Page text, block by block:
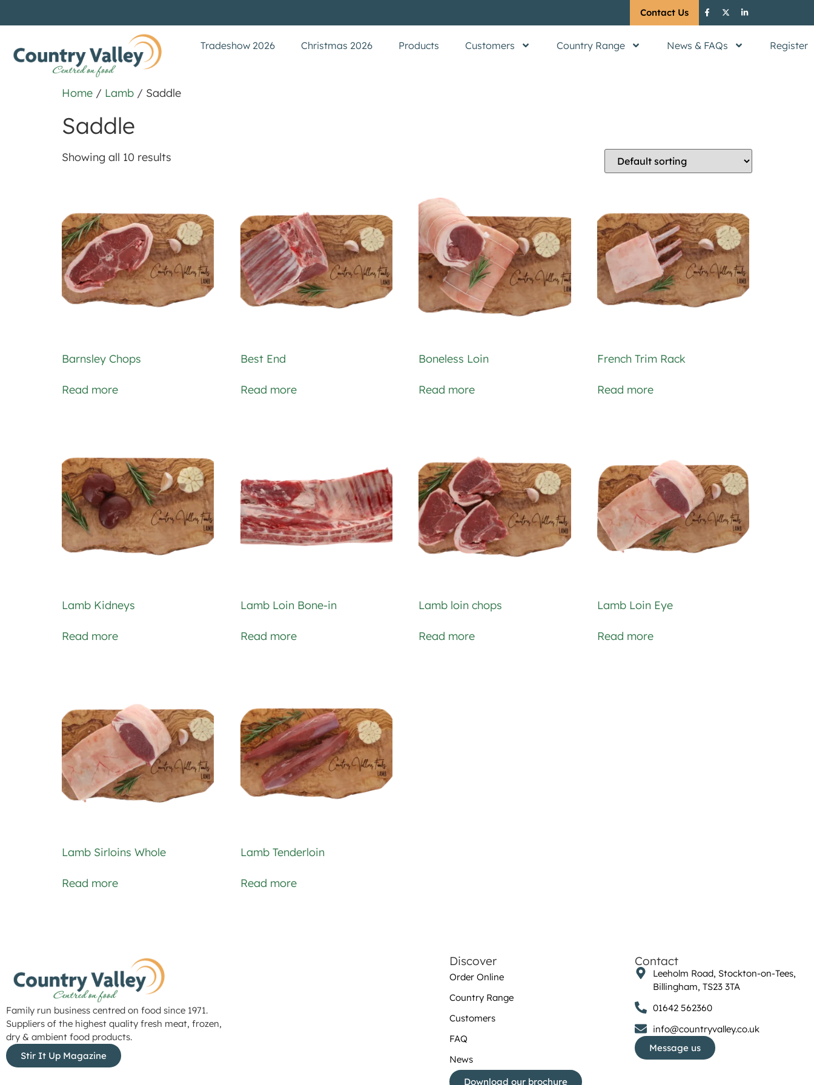
Contact Us
Tradeshow 2026 Christmas 2026 Products Customers Country Range News & FAQs Register
Home / Lamb / Saddle
Saddle
Showing all 10 results
Barnsley Chops
Read more
Best End
Read more
Boneless Loin
Read more
French Trim Rack
Read more
Lamb Kidneys
Read more
Lamb Loin Bone-in
Read more
Lamb loin chops
Read more
Lamb Loin Eye
Read more
Lamb Sirloins Whole
Read more
Lamb Tenderloin
Read more
Family run business centred on food since 1971.
Suppliers of the highest quality fresh meat, frozen,
dry & ambient food products.
Stir It Up Magazine
Discover
Order Online
Country Range
Customers
FAQ
News
Download our brochure
Contact
Leeholm Road, Stockton-on-Tees,
Billingham, TS23 3TA
01642 562360
info@countryvalley.co.uk
Message us